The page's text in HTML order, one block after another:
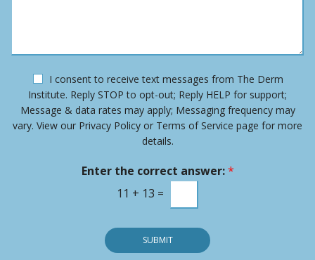
I consent to receive text messages from The Derm
Institute. Reply STOP to opt-out; Reply HELP for support;
Message & data rates may apply; Messaging frequency may
vary. View our Privacy Policy or Terms of Service page for more
details.
Enter the correct answer:*
11 + 13 =
SUBMIT